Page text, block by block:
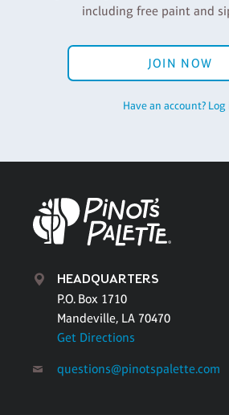
including free paint and
JOIN NOW
Have an account? Log
HEADQUARTERS
P.O. Box 1710
Mandeville, LA 70470
Get Directions
questions@pinotspalette.com